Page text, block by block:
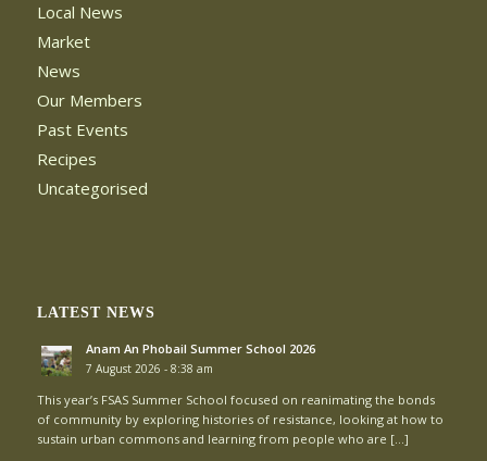
Local News
Market
News
Our Members
Past Events
Recipes
Uncategorised
LATEST NEWS
Anam An Phobail Summer School 2026
7 August 2026 - 8:38 am
This year’s FSAS Summer School focused on reanimating the bonds
of community by exploring histories of resistance, looking at how to
sustain urban commons and learning from people who are […]